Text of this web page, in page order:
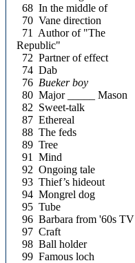
68 In the middle of
70 Vane direction
71
Author of "The
Republic"
72 Partner of effect
74 Dab
76 Bueker boy
80 Major _____ Mason
82 Sweet-talk
87 Ethereal
88 The feds
89 Tree
91
Mind
92 Ongoing tale
93 Thief’s hideout
94 Mongrel dog
95 Tube
96 Barbara from '60s TV
97 Craft
98 Ball holder
99 Famous loch